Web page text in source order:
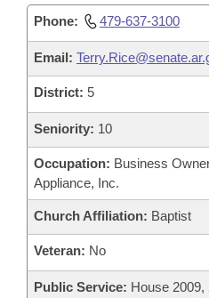
Phone: 479-637-3100
Email:
District: 5
Seniority: 10
Occupation: Business
Appliance, Inc.
Church Affiliation: Baptist
Veteran: No
Public Service: House 2009,